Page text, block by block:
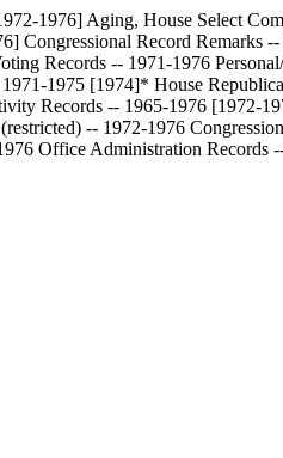
1976] Aging, House Select
Congressional Record Remarks
Records -- 1971-1976
1975 [1974]* House
Records -- 1965-1976 [1972-
-- 1972-1976
Office Administration Records